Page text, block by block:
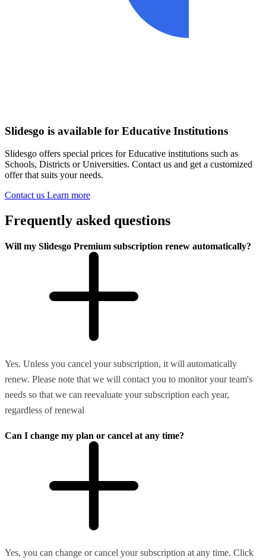
Slidesgo is available for Educative Institutions
Slidesgo offers special prices for Educative institutions such as
Schools, Districts or Universities. Contact us and get a customized
offer that suits your needs.
Contact us Learn more
Frequently asked questions
Will my Slidesgo Premium subscription renew automatically?
Yes. Unless you cancel your subscription, it will automatically
renew. Please note that we will contact you to monitor your team's
needs so that we can reevaluate your subscription each year,
regardless of renewal
Can I change my plan or cancel at any time?
Yes, you can change or cancel your subscription at any time. Click